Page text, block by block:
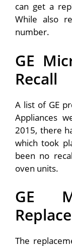
can get a
While also
number.
GE
Recall
A list of GE
Appliances
2015, there
which took
been no
oven units.
GE
The